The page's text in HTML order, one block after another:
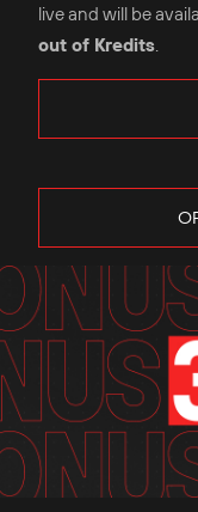
live and will be
out of Kredits.